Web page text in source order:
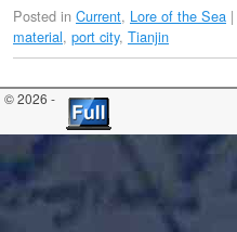
Posted in Current, Lore of the Sea |
material, port city, Tianjin
© 2026 -